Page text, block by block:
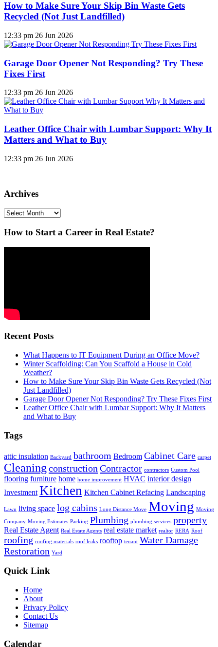
How to Make Sure Your Skip Bin Waste Gets
Recycled (Not Just Landfilled)
12:33 pm 26 Jun 2026
Garage Door Opener Not Responding? Try These
Fixes First
12:33 pm 26 Jun 2026
Leather Office Chair with Lumbar Support: Why It
Matters and What to Buy
12:33 pm 26 Jun 2026
Archives
Archives
How to Start a Career in Real Estate?
Recent Posts
What Happens to IT Equipment During an Office Move?
Winter Scaffolding: Can You Scaffold a House in Cold
Weather?
How to Make Sure Your Skip Bin Waste Gets Recycled (Not
Just Landfilled)
Garage Door Opener Not Responding? Try These Fixes First
Leather Office Chair with Lumbar Support: Why It Matters
and What to Buy
Tags
attic insulation Backyard bathroom Bedroom Cabinet Care carpet
Cleaning construction Contractor contractors Custom Pool
flooring furniture home home improvement HVAC interior design
Investment Kitchen Kitchen Cabinet Refacing Landscaping
Lawn living space log cabins Long Distance Move Moving Moving
Company Moving Estimates Packing Plumbing plumbing services property
Real Estate Agent Real Estate Agents real estate market realtor RERA Roof
roofing roofing materials roof leaks rooftop tenant Water Damage
Restoration Yard
Quick Link
Home
About
Privacy Policy
Contact Us
Sitemap
Calendar